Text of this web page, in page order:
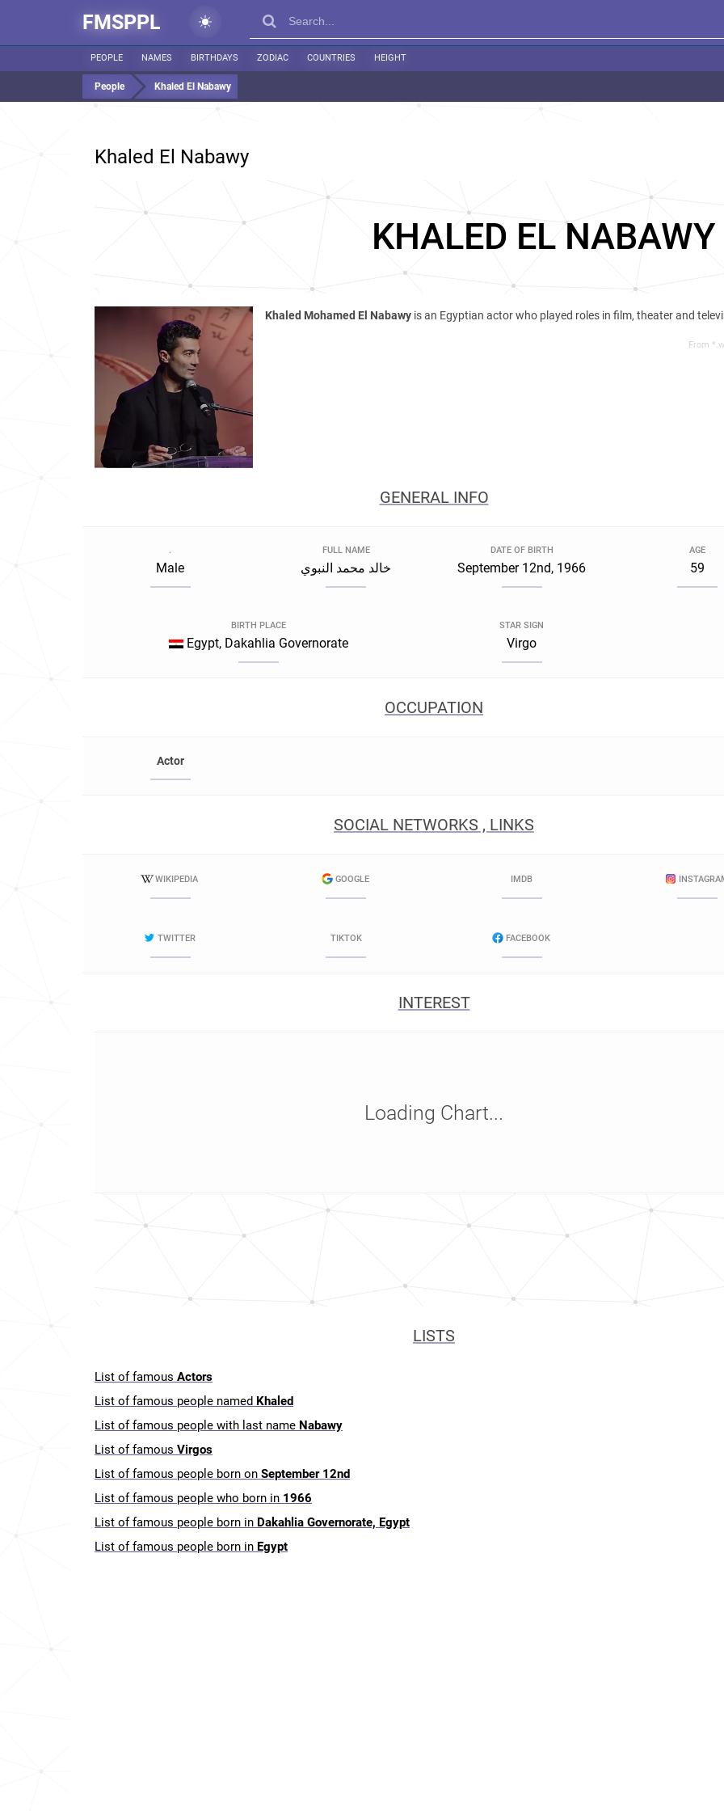
FMSPPL
PEOPLE NAMES BIRTHDAYS ZODIAC COUNTRIES HEIGHT
People Khaled El Nabawy
Khaled El Nabawy
KHALED EL NABAWY
Khaled Mohamed El Nabawyis an Egyptian actor who played roles in film, theater and
From
GENERAL INFO
.
Male
FULL NAME
خالد محمد النبوي
DATE OF BIRTH
September 12nd, 1966
AGE
59
BIRTH PLACE
Egypt, Dakahlia Governorate
STAR SIGN
Virgo
OCCUPATION
Actor
SOCIAL NETWORKS , LINKS
WIKIPEDIA GOOGLE IMDB
TWITTER TIKTOK FACEBOOK
INTEREST
Loading Chart...
LISTS
List of famous Actors
List of famous people named Khaled
List of famous people with last name Nabawy
List of famous Virgos
List of famous people born on September 12nd
List of famous people who born in 1966
List of famous people born in Dakahlia Governorate, Egypt
List of famous people born in Egypt